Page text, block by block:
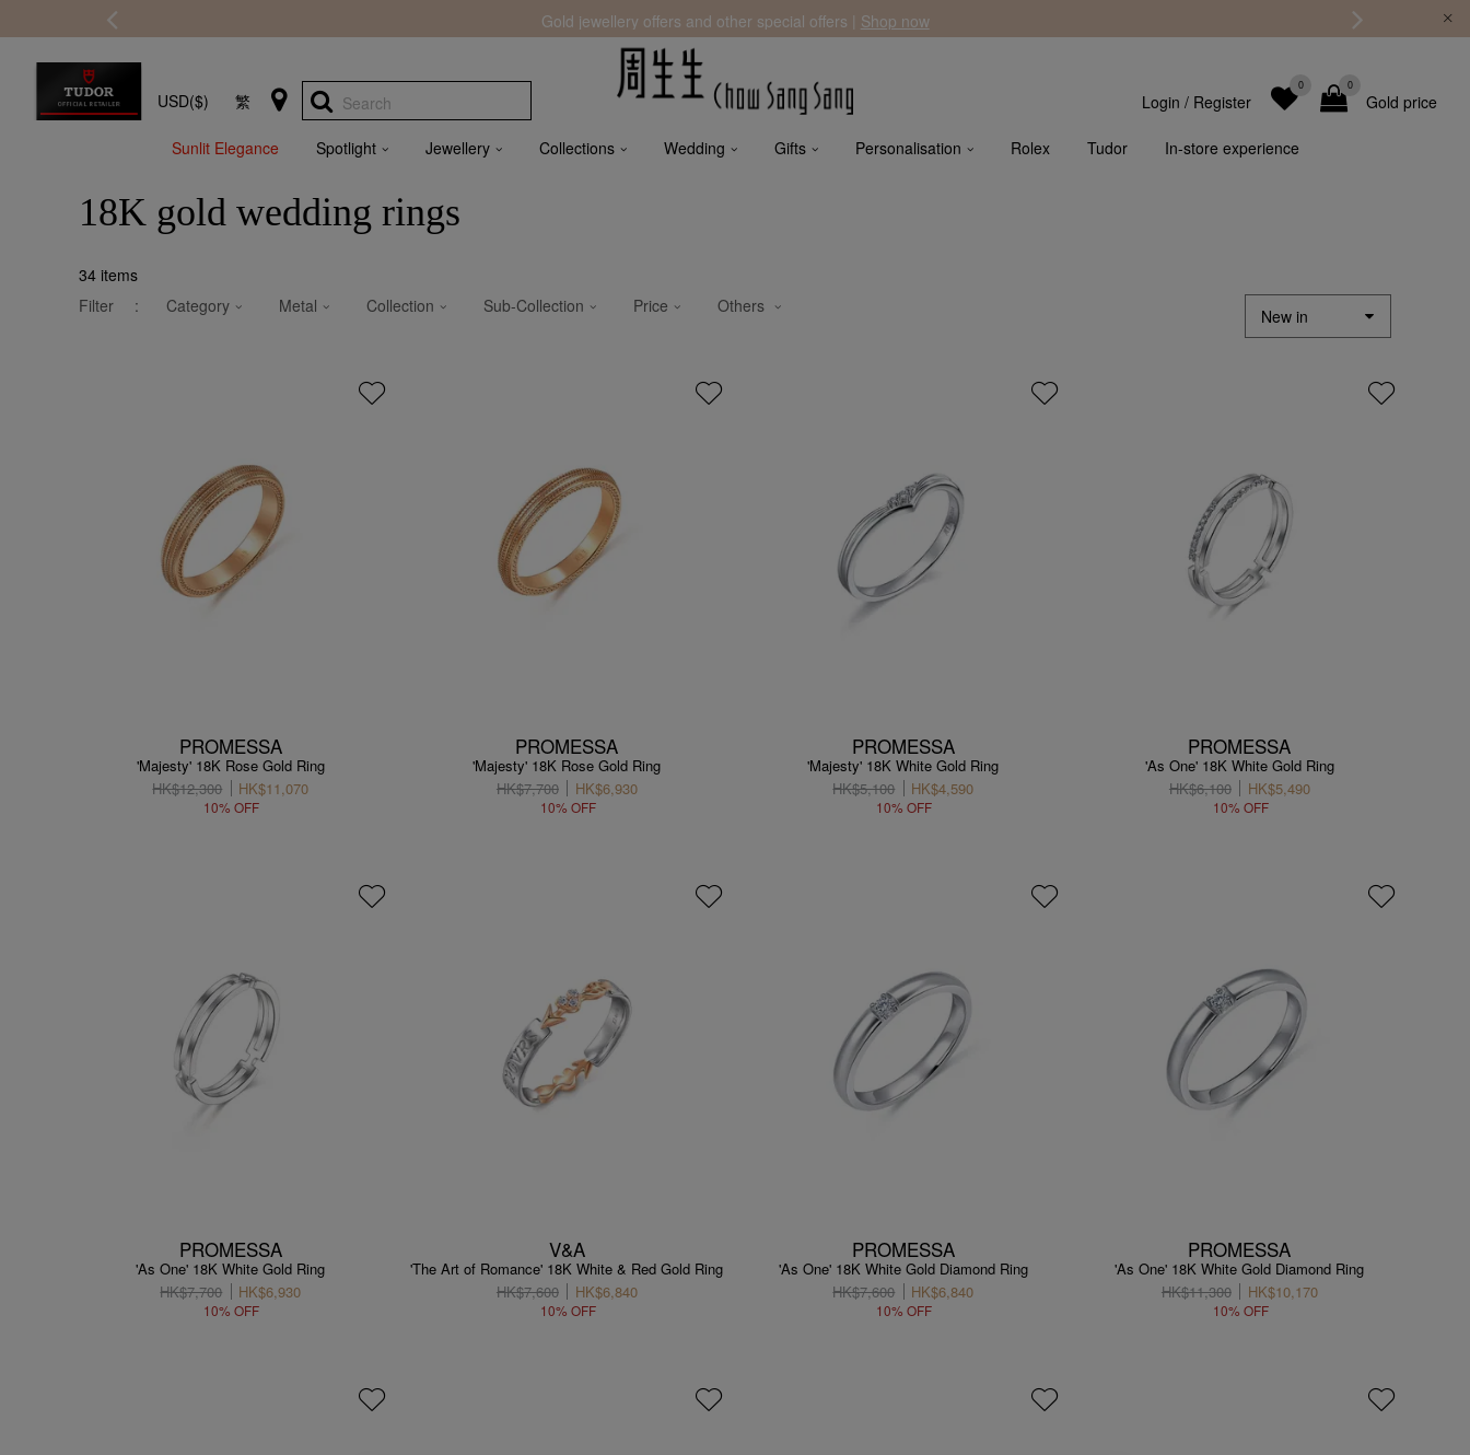
USD($) 繁 Search Gold price
0
0
Login / Register
Sunlit Elegance Spotlight Jewellery Collections Wedding Gifts Personalisation Rolex Tudor In-store experience
Gold jewellery offers and other special offers | Shop now
18K gold wedding rings
34 items
Filter
: Category Metal Collection Sub-Collection Price Others
PROMESSA
'Majesty' 18K Rose Gold Ring
HK$12,300
HK$11,070
10% OFF
PROMESSA
'Majesty' 18K Rose Gold Ring
HK$7,700
HK$6,930
10% OFF
PROMESSA
'Majesty' 18K White Gold Ring
HK$5,100
HK$4,590
10% OFF
PROMESSA
'As One' 18K White Gold Ring
HK$6,100
HK$5,490
10% OFF
PROMESSA
'As One' 18K White Gold Ring
HK$7,700
HK$6,930
10% OFF
V&A
'The Art of Romance' 18K White & Red Gold Ring
HK$7,600
HK$6,840
10% OFF
PROMESSA
'As One' 18K White Gold Diamond Ring
HK$7,600
HK$6,840
10% OFF
PROMESSA
'As One' 18K White Gold Diamond Ring
HK$11,300
HK$10,170
10% OFF